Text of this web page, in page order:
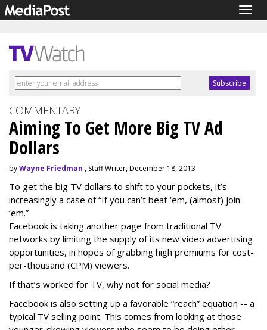
COMMENTARY
Aiming To Get More Big TV Ad
Dollars
byWayne Friedman , Staff Writer, December 18, 2013
To get the big TV dollars to shift to your pockets, it’s
increasingly a case of “If you can’t beat ‘em, (almost) join
‘em.”
Facebook is taking another page from traditional TV
networks by limiting the supply of its new video advertising
opportunities, in hopes of grabbing high premiums for cost-
per-thousand (CPM) viewers.
If that’s worked for TV, why not for social media?
Facebook is also setting up a favorable “reach” equation -- a
typical TV selling point. This comes from looking at those